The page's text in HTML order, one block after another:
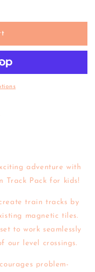
adventure with
Track Pack for kids!
train tracks by
magnetic tiles.
to work seamlessly
our level crossings.
problem-